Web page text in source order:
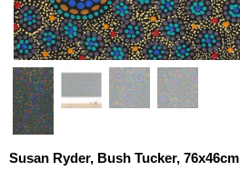
Susan Ryder, Bush Tucker, 76x46cm